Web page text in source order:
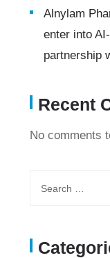
Alnylam
enter into
partnership
Recent
No comments